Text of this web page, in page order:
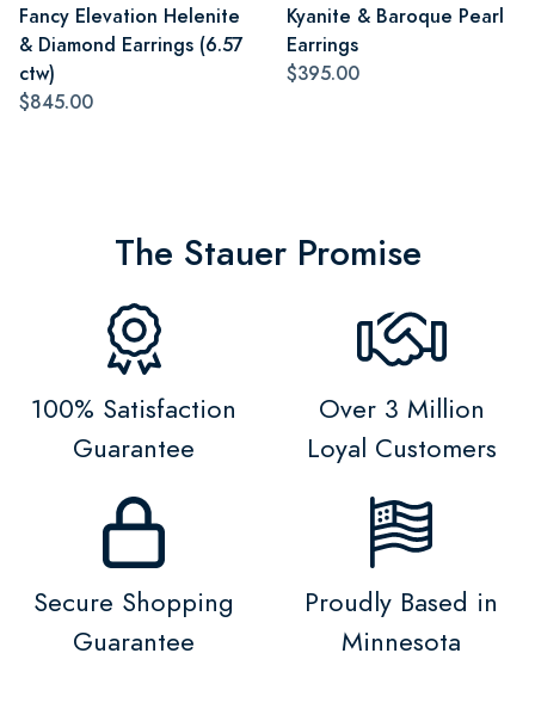
Fancy Elevation Helenite
& Diamond Earrings (6.57
ctw)
$845.00
Kyanite & Baroque Pearl
Earrings
$395.00
The Stauer Promise
100% Satisfaction
Guarantee
Over 3 Million
Loyal Customers
Secure Shopping
Guarantee
Proudly Based in
Minnesota